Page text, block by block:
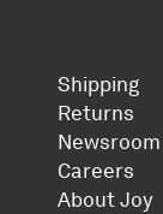
Shipping
Returns
Newsroom
Careers
About Joy